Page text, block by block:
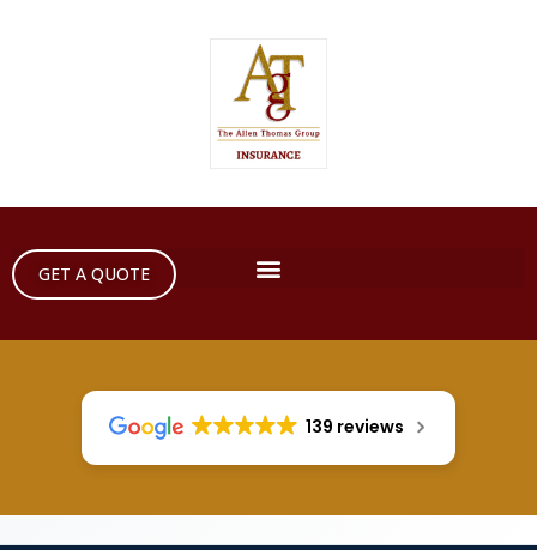
GET A QUOTE
139 reviews